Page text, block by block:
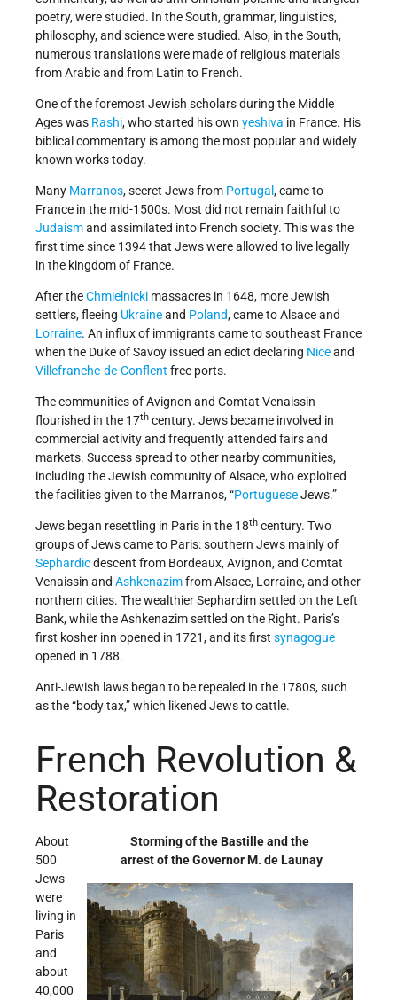
poetry, were studied. In the South, grammar, linguistics,
philosophy, and science were studied. Also, in the South,
numerous translations were made of religious materials
from Arabic and from Latin to French.
One of the foremost Jewish scholars during the Middle
Ages was Rashi, who started his own yeshiva in France. His
biblical commentary is among the most popular and widely
known works today.
Many Marranos, secret Jews from Portugal , came to
France in the mid-1500s. Most did not remain faithful to
Judaismand assimilated into French society. This was the
first time since 1394 that Jews were allowed to live legally
in the kingdom of France.
After theChmielnicki massacres in 1648, more Jewish
settlers, fleeing Ukraineand Poland, came to Alsace and
Lorraine. An influx of immigrants came to southeast France
when the Duke of Savoy issued an edict declaring Niceand
Villefranche-de-Conflent free ports.
The communities of Avignon and Comtat Venaissin
flourished in the 17th century. Jews became involved in
commercial activity and frequently attended fairs and
markets. Success spread to other nearby communities,
including the Jewish community of Alsace, who exploited
the facilities given to the Marranos, “PortugueseJews.”
Jews began resettling in Paris in the 18th century. Two
groups of Jews came to Paris: southern Jews mainly of
Sephardicdescent from Bordeaux, Avignon, and Comtat
Venaissin and Ashkenazimfrom Alsace, Lorraine, and other
northern cities. The wealthier Sephardim settled on the Left
Bank, while the Ashkenazim settled on the Right. Paris’s
first kosher inn opened in 1721, and its first synagogue
opened in 1788.
Anti-Jewish laws began to be repealed in the 1780s, such
as the “body tax,” which likened Jews to cattle.
French Revolution &
Restoration
Storming of the Bastille and the
arrest of the Governor M. de Launay
About
500
Jews
were
living in
Paris
and
about
40,000